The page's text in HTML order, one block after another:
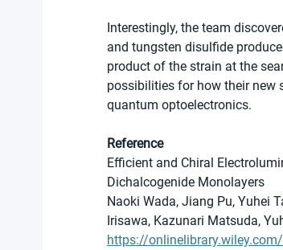
Interestingly, the team
and tungsten disulfide
product of the strain at the
possibilities for how their new
quantum optoelectronics.
Reference
Efficient and Chiral
Dichalcogenide Monolayers
Naoki Wada, Jiang Pu, Yuhei
Irisawa, Kazunari Matsuda,
https://